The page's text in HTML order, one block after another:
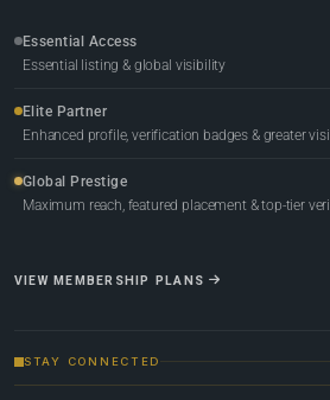
Essential Access
Essential listing & global visibility
Elite Partner
Enhanced profile, verification badges & greater
Global Prestige
Maximum reach, featured placement & top-tier
VIEW MEMBERSHIP PLANS
STAY CONNECTED